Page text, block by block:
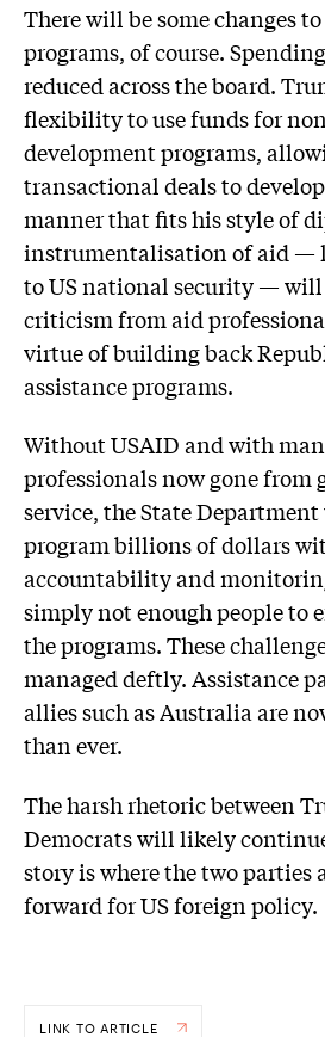
There will be some changes
programs, of course.
reduced across the board.
flexibility to use funds for
development programs,
transactional deals to
manner that fits his style of
instrumentalisation of aid
to US national security —
criticism from aid
virtue of building back
assistance programs.
Without USAID and with
professionals now gone from
service, the State
program billions of dollars
accountability and
simply not enough people to
the programs. These
managed deftly. Assistance
allies such as Australia are
than ever.
The harsh rhetoric between
Democrats will likely
story is where the two parties
forward for US foreign policy.
LINK TO ARTICLE